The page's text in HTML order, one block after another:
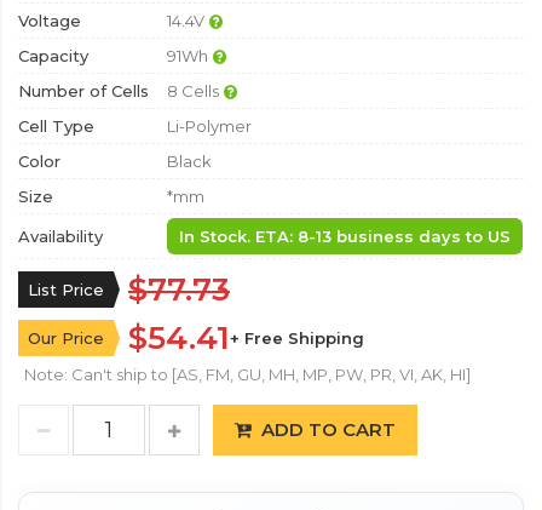
Voltage
14.4V
Capacity
91Wh
Number of Cells
8 Cells
Cell Type
Li-Polymer
Color
Black
Size
*mm
Availability In Stock. ETA: 8-13 business days to US
List Price $77.73
Our Price $54.41+ Free Shipping
Note: Can't ship to [AS, FM, GU, MH, MP, PW, PR, VI, AK, HI]
ADD TO CART